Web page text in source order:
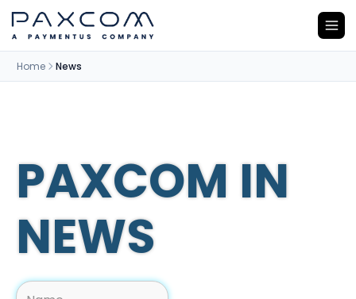
Home News
PAXCOM IN
NEWS